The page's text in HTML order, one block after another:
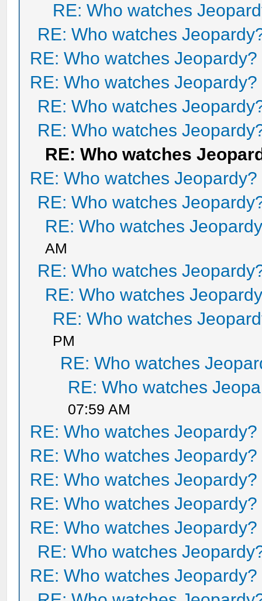
RE: Who watches
RE: Who watches
RE: Who watches Jeopardy?
RE: Who watches Jeopardy?
RE: Who watches
RE: Who watches
RE: Who watches
RE: Who watches Jeopardy?
RE: Who watches
RE: Who watches
AM
RE: Who watches
RE: Who watches
RE: Who watches
PM
RE: Who watches
RE: Who watches
07:59 AM
RE: Who watches Jeopardy?
RE: Who watches Jeopardy?
RE: Who watches Jeopardy?
RE: Who watches Jeopardy?
RE: Who watches Jeopardy?
RE: Who watches
RE: Who watches Jeopardy?